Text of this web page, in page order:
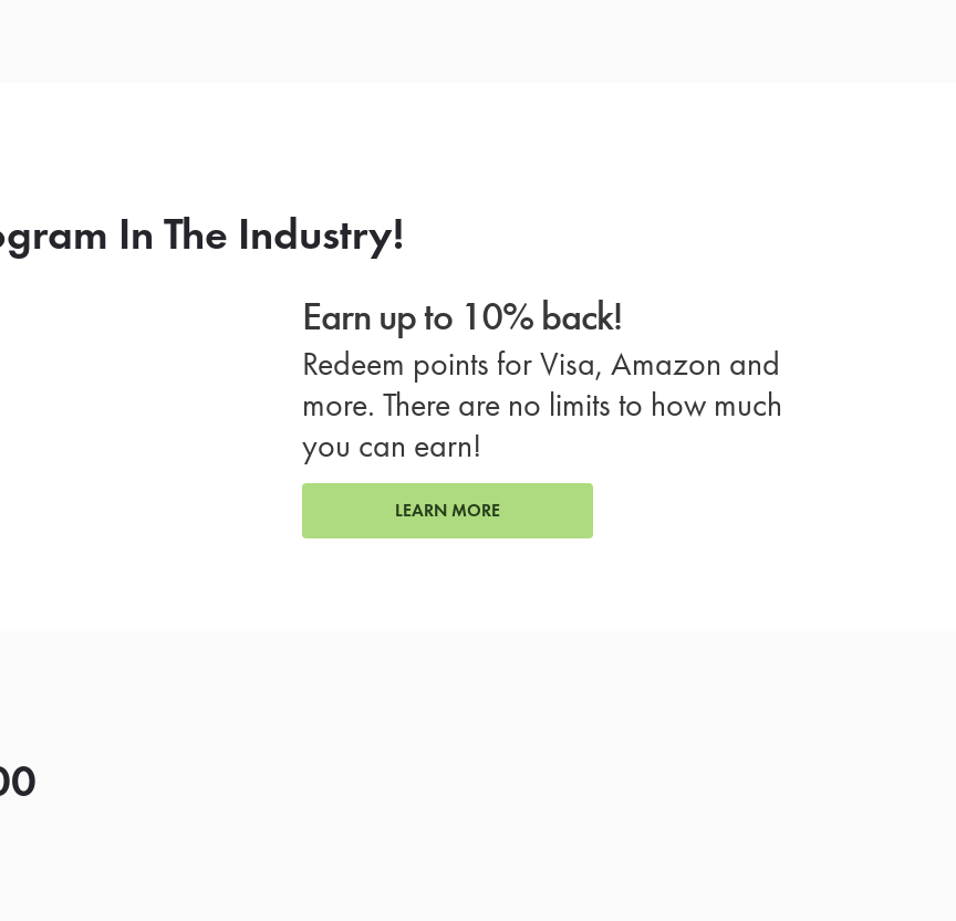
In The Industry!
Earn up to 10% back!
Redeem points for Visa, Amazon and
more. There are no limits to how much
you can earn!
LEARN MORE